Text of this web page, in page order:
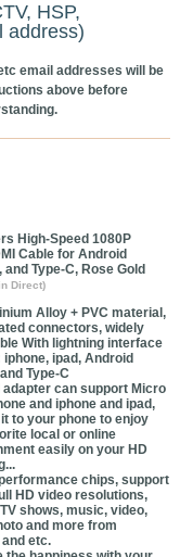
HSP,
address)
email addresses will be
above before
High-Speed 1080P
Cable for Android
and Type-C, Rose Gold
Direct)
Alloy + PVC material,
connectors, widely
With lightning interface
ipad, Android
Type-C
adapter can support Micro
and iphone and ipad,
to your phone to enjoy
local or online
easily on your HD
chips, support
HD video resolutions,
shows, music, video,
and more from
etc.